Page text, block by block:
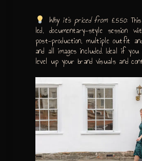
Why it’s priced from £550:
led, documentary-style session
post-production, multiple outfit
and all images included. Ideal if
level up your brand visuals and